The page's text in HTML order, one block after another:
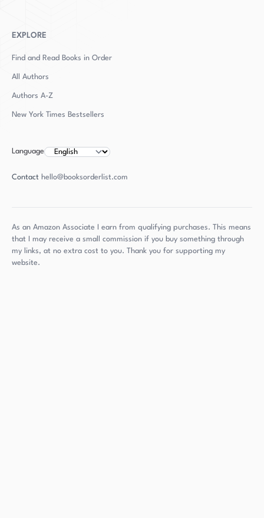
EXPLORE
Find and Read Books in Order
All Authors
Authors A-Z
New York Times Bestsellers
Language
Contact hello@booksorderlist.com
As an Amazon Associate I earn from qualifying purchases. This means
that I may receive a small commission if you buy something through
my links, at no extra cost to you. Thank you for supporting my
website.